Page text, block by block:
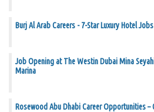
Burj Al Arab Careers - 7-Star Luxury Hotel
Job Opening at The Westin Dubai Mina
Marina
Rosewood Abu Dhabi Career Opportunities –